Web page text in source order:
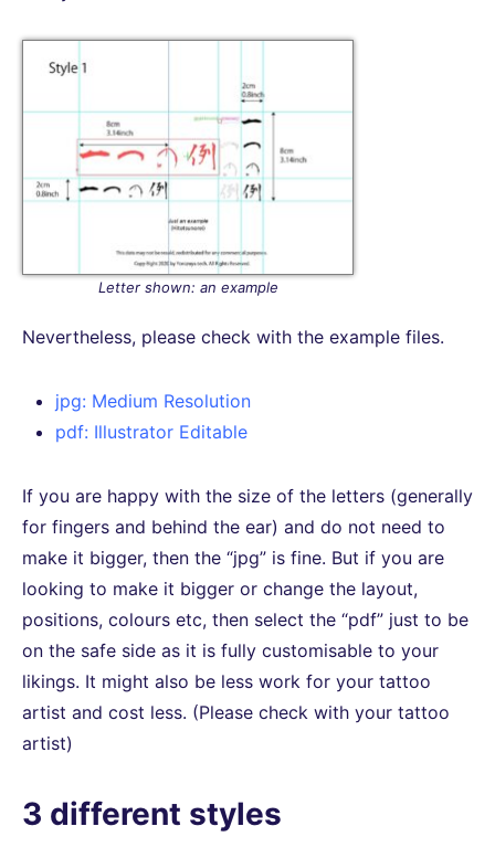
Letter shown: an example
Nevertheless, please check with the example files.
jpg: Medium Resolution
pdf: Illustrator Editable
If you are happy with the size of the letters (generally
for fingers and behind the ear) and do not need to
make it bigger, then the “jpg” is fine. But if you are
looking to make it bigger or change the layout,
positions, colours etc, then select the “pdf” just to be
on the safe side as it is fully customisable to your
likings. It might also be less work for your tattoo
artist and cost less. (Please check with your tattoo
artist)
3 different styles